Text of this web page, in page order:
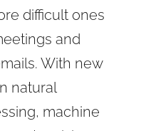
difficult ones
and
With new
natural
machine